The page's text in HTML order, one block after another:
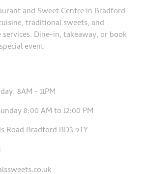
and Sweet Centre in Bradford
traditional sweets, and
services. Dine-in, takeaway, or book
event
8AM - 11PM
8:00 AM to 12:00 PM
Road Bradford BD3 9TY